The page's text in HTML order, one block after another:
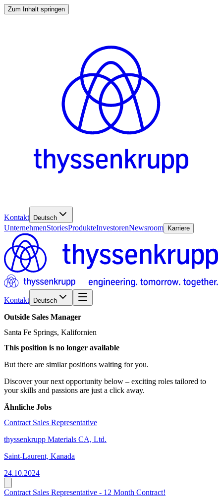
Zum Inhalt springen
Kontakt Deutsch
UnternehmenStoriesProdukteInvestorenNewsroom Karriere
Kontakt Deutsch
Outside Sales Manager
Santa Fe Springs, Kalifornien
This position is no longer available
But there are similar positions waiting for you.
Discover your next opportunity below – exciting roles tailored to
your skills and passions are just a click away.
Ähnliche Jobs
Contract Sales Representative
thyssenkrupp Materials CA, Ltd.
Saint-Laurent, Kanada
24.10.2024
Contract Sales Representative - 12 Month Contract!